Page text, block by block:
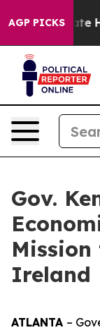
AGP PICKS
to Abate
Gov.
Ireland
ATLANTA –